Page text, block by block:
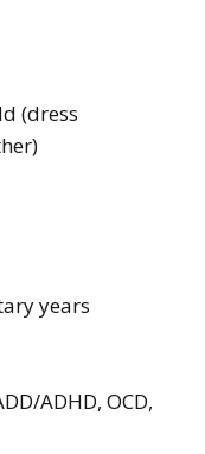
(dress
years
ADHD, OCD,